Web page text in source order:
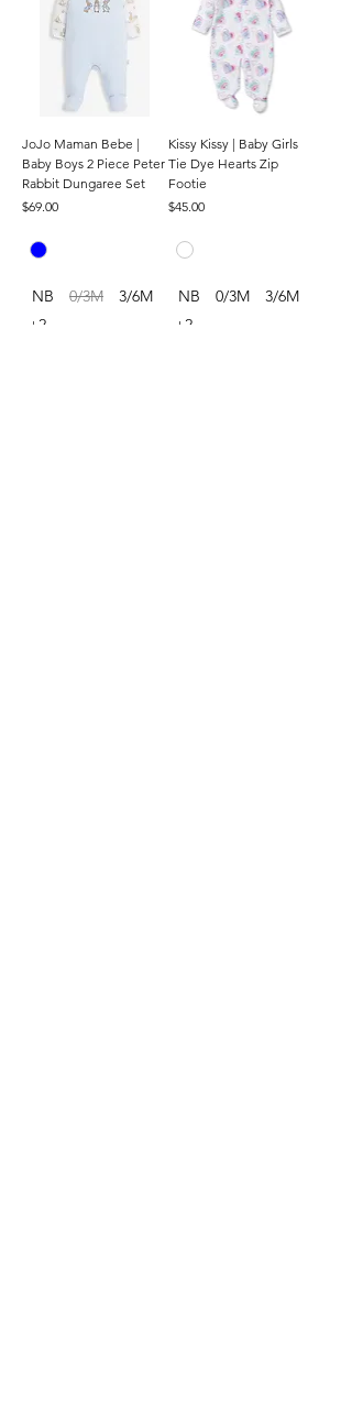
JoJo Maman Bebe |
Baby Boys 2 Piece Peter
Rabbit Dungaree Set
Price
$69.00
NB 0/3M
3/6M
+2
Kissy Kissy | Baby Girls
Tie Dye Hearts Zip
Footie
Price
$45.00
NB 0/3M
3/6M
+2